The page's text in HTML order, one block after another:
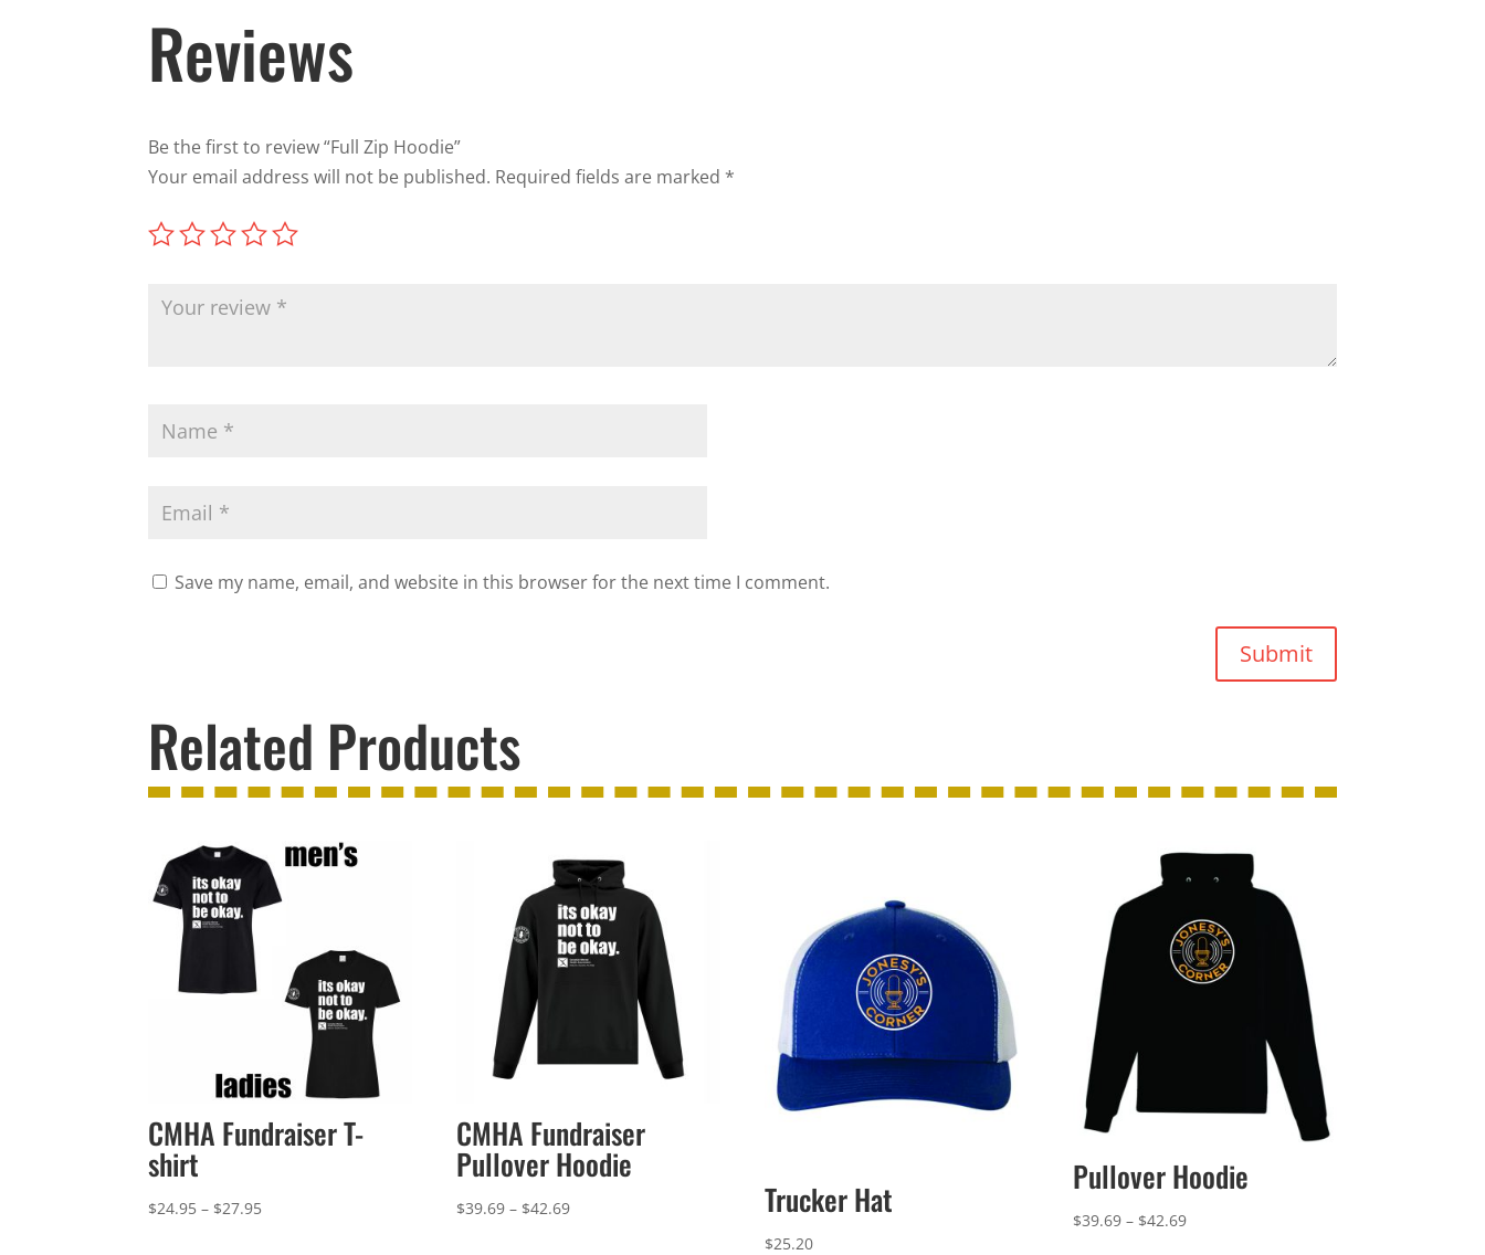
Reviews
Be the first to review “Full Zip Hoodie”
Your email address will not be published. Required fields are marked *
Save my name, email, and website in this browser for the next time I comment.
Submit
Related Products
CMHA Fundraiser T-
shirt
$24.95 – $27.95Price
CMHA Fundraiser
Pullover Hoodie
$39.69 – $42.69Price
Trucker Hat
$25.20
Pullover Hoodie
$39.69 – $42.69Price